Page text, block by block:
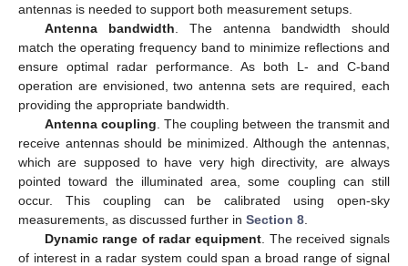
antennas is needed to support both measurement setups.
Antenna bandwidth . The antenna bandwidth should
match the operating frequency band to minimize reflections and
ensure optimal radar performance. As both L- and C-band
operation are envisioned, two antenna sets are required, each
providing the appropriate bandwidth.
Antenna coupling . The coupling between the transmit and
receive antennas should be minimized. Although the antennas,
which are supposed to have very high directivity, are always
pointed toward the illuminated area, some coupling can still
occur. This coupling can be calibrated using open-sky
measurements, as discussed further in Section 8
Dynamic range of radar equipment . The received signals
of interest in a radar system could span a broad range of signal